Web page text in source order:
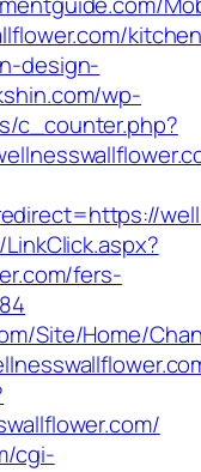
design-
wp-
c_counter.php?
fers-
Site/Home/
cgi-